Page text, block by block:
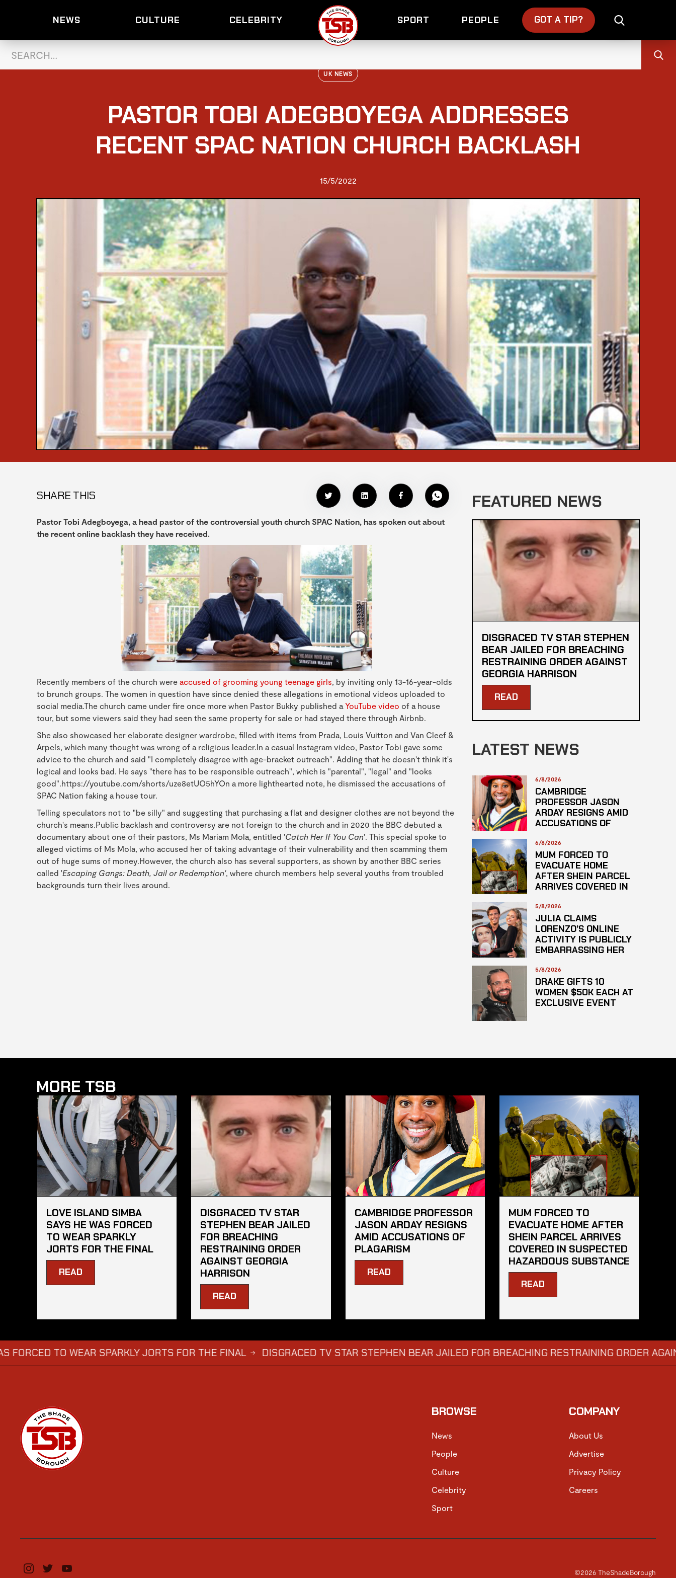
NEWS CULTURE CELEBRITY SPORT PEOPLE GOT A TIP?
UK NEWS
PASTOR TOBI ADEGBOYEGA ADDRESSES
RECENT SPAC NATION CHURCH BACKLASH
15/5/2022
SHARE THIS
Pastor Tobi Adegboyega, a head pastor of the controversial youth church SPAC Nation, has spoken out about
the recent online backlash they have received.
Recently members of the church were accused of grooming young teenage girls, by inviting only 13-16-year-olds
to brunch groups. The women in question have since denied these allegations in emotional videos uploaded to
social media.The church came under fire once more when Pastor Bukky published a YouTube video of a house
tour, but some viewers said they had seen the same property for sale or had stayed there through Airbnb.
She also showcased her elaborate designer wardrobe, filled with items from Prada, Louis Vuitton and Van Cleef &
Arpels, which many thought was wrong of a religious leader.In a casual Instagram video, Pastor Tobi gave some
advice to the church and said "I completely disagree with age-bracket outreach". Adding that he doesn't think it's
logical and looks bad. He says "there has to be responsible outreach", which is "parental", "legal" and "looks
good".https://youtube.com/shorts/uze8etUO5hYOn a more lighthearted note, he dismissed the accusations of
SPAC Nation faking a house tour.
Telling speculators not to "be silly" and suggesting that purchasing a flat and designer clothes are not beyond the
church's means.Public backlash and controversy are not foreign to the church and in 2020 the BBC debuted a
documentary about one of their pastors, Ms Mariam Mola, entitled 'Catch Her If You Can'. This special spoke to
alleged victims of Ms Mola, who accused her of taking advantage of their vulnerability and then scamming them
out of huge sums of money.However, the church also has several supporters, as shown by another BBC series
called 'Escaping Gangs: Death, Jail or Redemption', where church members help several youths from troubled
backgrounds turn their lives around.
FEATURED NEWS
DISGRACED TV STAR STEPHEN
BEAR JAILED FOR BREACHING
RESTRAINING ORDER AGAINST
GEORGIA HARRISON
READ
LATEST NEWS
6/8/2026
CAMBRIDGE
PROFESSOR JASON
ARDAY RESIGNS AMID
ACCUSATIONS OF
6/8/2026
MUM FORCED TO
EVACUATE HOME
AFTER SHEIN PARCEL
ARRIVES COVERED IN
HAZARDOUS
SUBSTANCE
5/8/2026
JULIA CLAIMS
LORENZO’S ONLINE
ACTIVITY IS PUBLICLY
EMBARRASSING HER
5/8/2026
DRAKE GIFTS 10
WOMEN $50K EACH AT
EXCLUSIVE EVENT
MORE TSB
LOVE ISLAND SIMBA
SAYS HE WAS FORCED
TO WEAR SPARKLY
JORTS FOR THE FINAL
READ
DISGRACED TV STAR
STEPHEN BEAR JAILED
FOR BREACHING
RESTRAINING ORDER
AGAINST GEORGIA
HARRISON
READ
CAMBRIDGE PROFESSOR
JASON ARDAY RESIGNS
AMID ACCUSATIONS OF
PLAGARISM
READ
MUM FORCED TO
EVACUATE HOME AFTER
SHEIN PARCEL ARRIVES
COVERED IN SUSPECTED
HAZARDOUS SUBSTANCE
READ
TO WEAR SPARKLY JORTS FOR THE FINAL → DISGRACED TV STAR STEPHEN BEAR JAILED FOR BREACHING RESTRAINING ORDER AGAINST
BROWSE
News
People
Culture
Celebrity
Sport
COMPANY
About Us
Advertise
Privacy Policy
Careers
©2026 TheShadeBorough